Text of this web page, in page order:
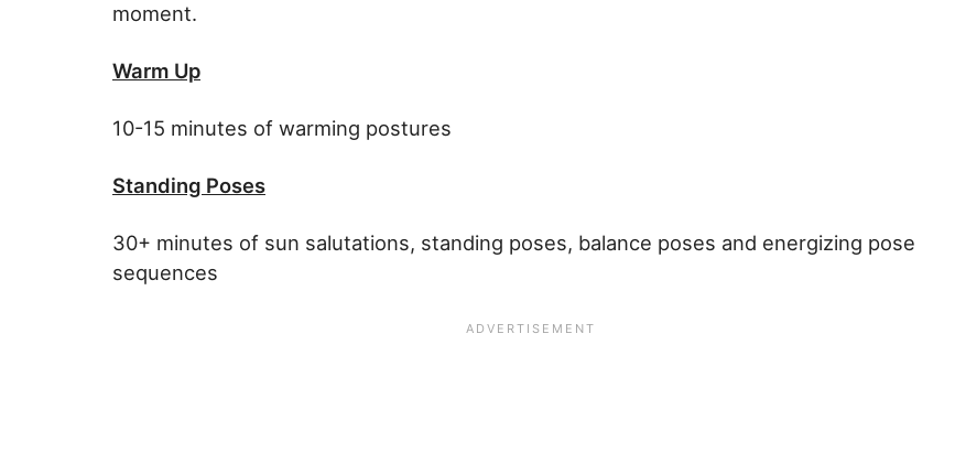
moment.
Warm Up
10-15 minutes of warming postures
Standing Poses
30+ minutes of sun salutations, standing poses, balance poses and energizing pose
sequences